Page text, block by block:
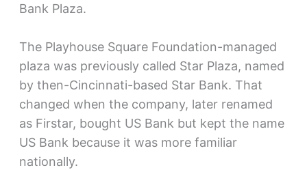
Bank Plaza.
The Playhouse Square Foundation-managed
plaza was previously called Star Plaza, named
by then-Cincinnati-based Star Bank. That
changed when the company, later renamed
as Firstar, bought US Bank but kept the name
US Bank because it was more familiar
nationally.